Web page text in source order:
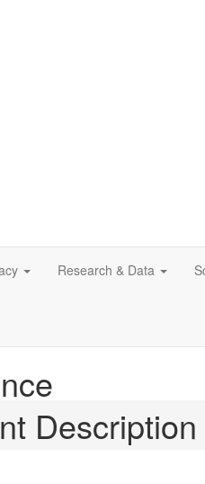
Research & Data
Description